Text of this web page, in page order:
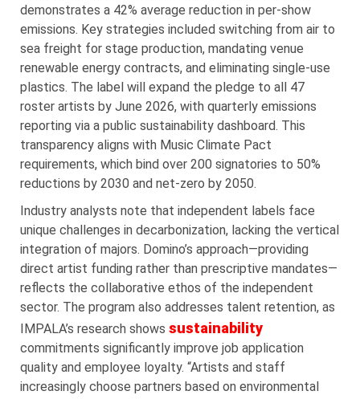
demonstrates a 42% average reduction in per-show
emissions. Key strategies included switching from air to
sea freight for stage production, mandating venue
renewable energy contracts, and eliminating single-use
plastics. The label will expand the pledge to all 47
roster artists by June 2026, with quarterly emissions
reporting via a public sustainability dashboard. This
transparency aligns with Music Climate Pact
requirements, which bind over 200 signatories to 50%
reductions by 2030 and net-zero by 2050.
Industry analysts note that independent labels face
unique challenges in decarbonization, lacking the vertical
integration of majors. Domino’s approach—providing
direct artist funding rather than prescriptive mandates—
reflects the collaborative ethos of the independent
sector. The program also addresses talent retention, as
IMPALA’s research shows sustainability
commitments significantly improve job application
quality and employee loyalty. “Artists and staff
increasingly choose partners based on environmental